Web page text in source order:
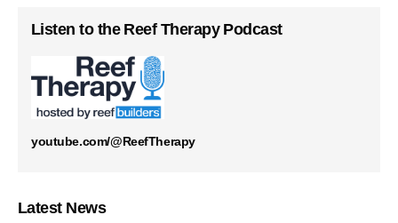
Listen to the Reef Therapy Podcast
youtube.com/@ReefTherapy
Latest News